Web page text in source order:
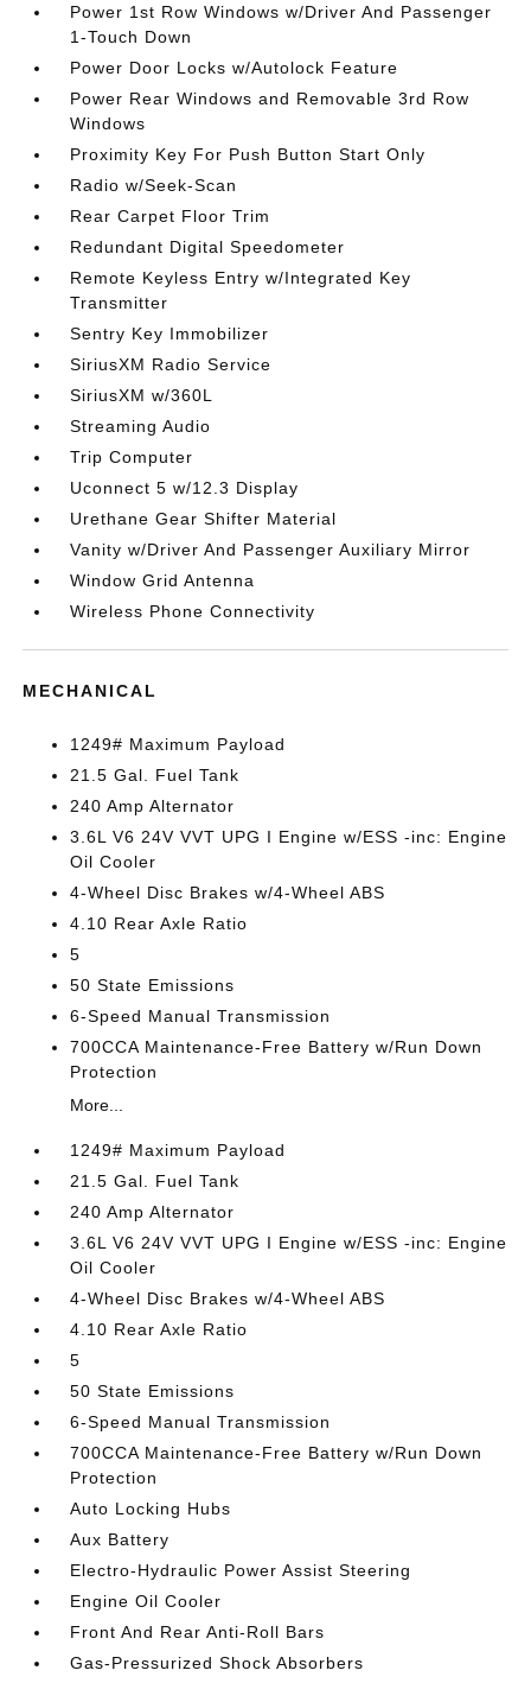
Power 1st Row Windows w/Driver And Passenger
1-Touch Down
Power Door Locks w/Autolock Feature
Power Rear Windows and Removable 3rd Row
Windows
Proximity Key For Push Button Start Only
Radio w/Seek-Scan
Rear Carpet Floor Trim
Redundant Digital Speedometer
Remote Keyless Entry w/Integrated Key
Transmitter
Sentry Key Immobilizer
SiriusXM Radio Service
SiriusXM w/360L
Streaming Audio
Trip Computer
Uconnect 5 w/12.3 Display
Urethane Gear Shifter Material
Vanity w/Driver And Passenger Auxiliary Mirror
Window Grid Antenna
Wireless Phone Connectivity
MECHANICAL
1249# Maximum Payload
21.5 Gal. Fuel Tank
240 Amp Alternator
3.6L V6 24V VVT UPG I Engine w/ESS -inc: Engine
Oil Cooler
4-Wheel Disc Brakes w/4-Wheel ABS
4.10 Rear Axle Ratio
5
50 State Emissions
6-Speed Manual Transmission
700CCA Maintenance-Free Battery w/Run Down
Protection
More...
1249# Maximum Payload
21.5 Gal. Fuel Tank
240 Amp Alternator
3.6L V6 24V VVT UPG I Engine w/ESS -inc: Engine
Oil Cooler
4-Wheel Disc Brakes w/4-Wheel ABS
4.10 Rear Axle Ratio
5
50 State Emissions
6-Speed Manual Transmission
700CCA Maintenance-Free Battery w/Run Down
Protection
Auto Locking Hubs
Aux Battery
Electro-Hydraulic Power Assist Steering
Engine Oil Cooler
Front And Rear Anti-Roll Bars
Gas-Pressurized Shock Absorbers